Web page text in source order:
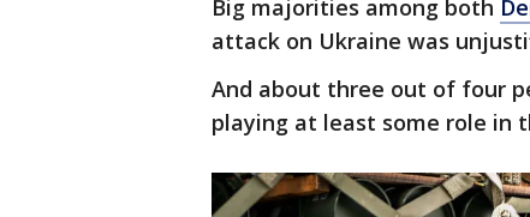
Big majorities among both
attack on Ukraine was
And about three out of four
playing at least some role in